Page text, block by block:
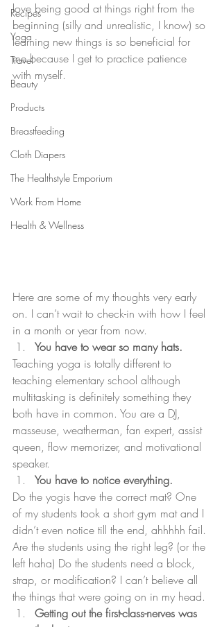
Recipes
Yoga
Travel
Beauty
Products
Breastfeeding
Cloth Diapers
The Healthstyle Emporium
Work From Home
Health & Wellness
love being good at things right from the
beginning (silly and unrealistic, I know) so
learning new things is so beneficial for
me because I get to practice patience
with myself.
Here are some of my thoughts very early
on. I can’t wait to check-in with how I feel
in a month or year from now.
You have to wear so many hats.
Teaching yoga is totally different to
teaching elementary school although
multitasking is definitely something they
both have in common. You are a DJ,
masseuse, weatherman, fan expert, assist
queen, flow memorizer, and motivational
speaker.
You have to notice everything.
Do the yogis have the correct mat? One
of my students took a short gym mat and I
didn’t even notice till the end, ahhhhh fail.
Are the students using the right leg? (or the
left haha) Do the students need a block,
strap, or modification? I can’t believe all
the things that were going on in my head.
Getting out the first-class-nerves was